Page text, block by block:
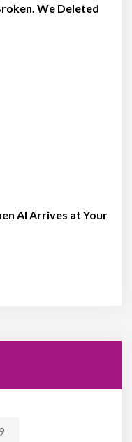
We Deleted
AI Arrives at Your